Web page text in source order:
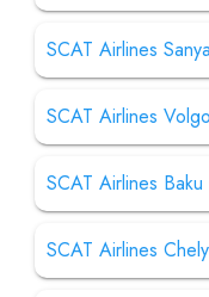
SCAT Airlines
SCAT Airlines
SCAT Airlines
SCAT Airlines